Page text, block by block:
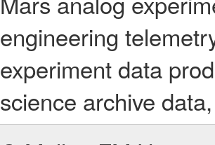
engineering
experiment data
science archive